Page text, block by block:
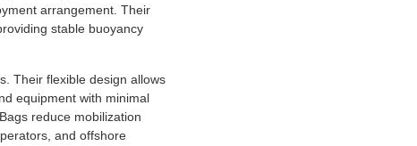
arrangement. Their
stable buoyancy
Their flexible design allows
equipment with minimal
reduce mobilization
and offshore